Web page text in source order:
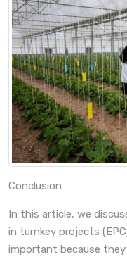
Conclusion
In this article, we
in turnkey projects
important because